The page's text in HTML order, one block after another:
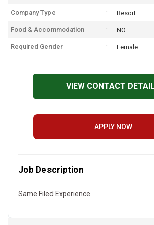
Company Type Resort
Food & Accommodation NO
Required Gender Female
VIEW CONTACT
APPLY NOW
Job Description
Same Filed Experience